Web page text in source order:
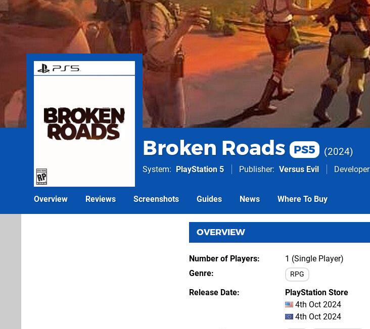
Broken Roads PS5 2024
System PlayStation 5 Publisher Versus Evil Developer
Overview Reviews Screenshots Guides News Where To Buy
OVERVIEW
Number of Players
1 (Single Player)
Genre
RPG
Release Date
PlayStation Store
4th Oct 2024
4th Oct 2024